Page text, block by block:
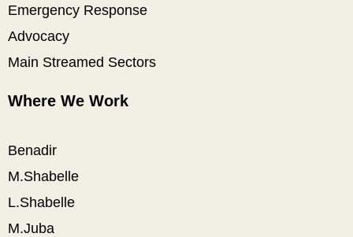
Emergency Response
Advocacy
Main Streamed Sectors
Where We Work
Benadir
M.Shabelle
L.Shabelle
M.Juba